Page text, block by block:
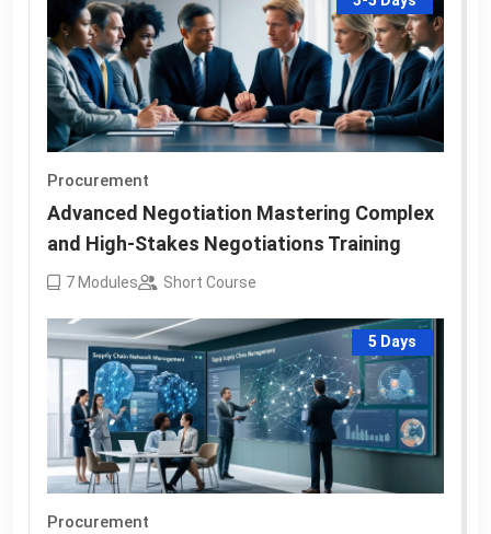
Procurement
Advanced Negotiation Mastering Complex
and High-Stakes Negotiations Training
7 Modules Short Course
5 Days
Procurement